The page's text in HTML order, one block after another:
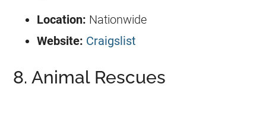
Location: Nationwide
Website: Craigslist
8. Animal Rescues